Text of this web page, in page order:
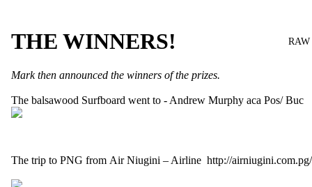
THE WINNERS!
Mark then announced the winners of the prizes.
The balsawood Surfboard went to - Andrew Murphy aca Pos/ Buc
The trip to PNG from Air Niugini – Airline http://airniugini.com.pg/